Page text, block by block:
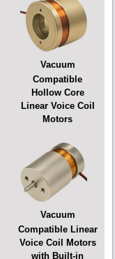
Vacuum
Compatible
Hollow Core
Linear Voice Coil
Motors
Vacuum
Compatible Linear
Voice Coil Motors
with Built-in